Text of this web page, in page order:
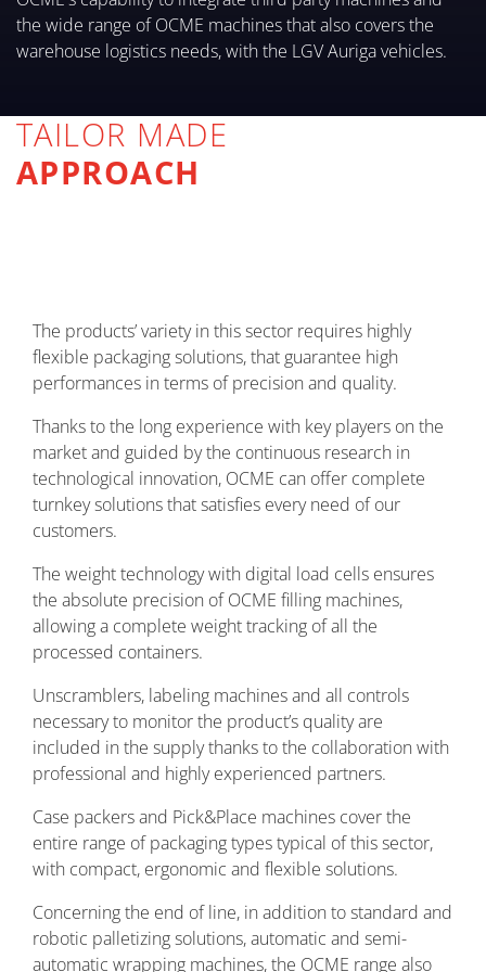
the wide range of OCME machines that also covers the
warehouse logistics needs, with the LGV Auriga vehicles.
TAILOR MADE
APPROACH
The products’ variety in this sector requires highly
flexible packaging solutions, that guarantee high
performances in terms of precision and quality.
Thanks to the long experience with key players on the
market and guided by the continuous research in
technological innovation, OCME can offer complete
turnkey solutions that satisfies every need of our
customers.
The weight technology with digital load cells ensures
the absolute precision of OCME filling machines,
allowing a complete weight tracking of all the
processed containers.
Unscramblers, labeling machines and all controls
necessary to monitor the product’s quality are
included in the supply thanks to the collaboration with
professional and highly experienced partners.
Case packers and Pick&Place machines cover the
entire range of packaging types typical of this sector,
with compact, ergonomic and flexible solutions.
Concerning the end of line, in addition to standard and
robotic palletizing solutions, automatic and semi-
automatic wrapping machines, the OCME range also